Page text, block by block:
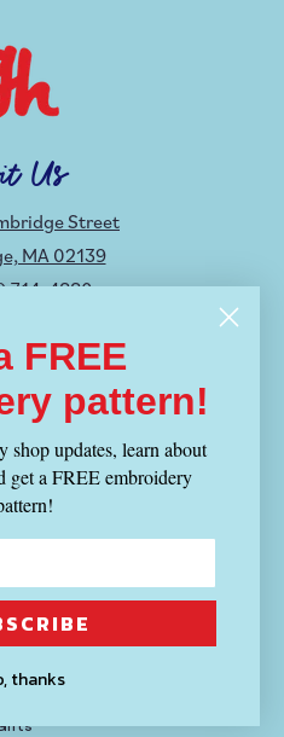
Us
Street
MA 02139
714-4880
12-8:30PM
11-6PM
& Kits
Magazines
FREE
pattern!
shop updates, learn about
get a FREE embroidery
thanks